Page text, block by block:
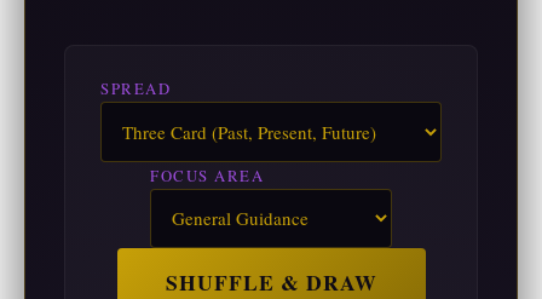
SPREAD
FOCUS AREA
SHUFFLE & DRAW